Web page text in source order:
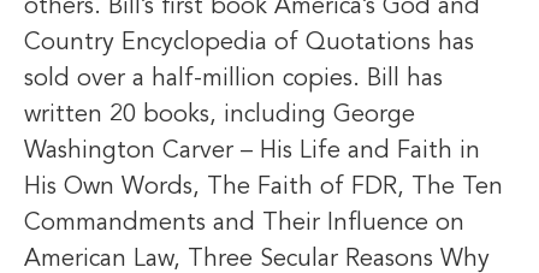
others. Bill’s first book America’s God and
Country Encyclopedia of Quotations has
sold over a half-million copies. Bill has
written 20 books, including George
Washington Carver – His Life and Faith in
His Own Words, The Faith of FDR, The Ten
Commandments and Their Influence on
American Law, Three Secular Reasons Why